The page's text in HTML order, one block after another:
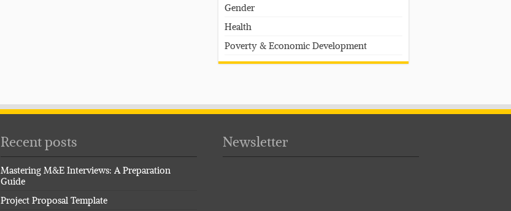
Gender
Health
Poverty & Economic Development
Recent posts
Mastering M&E Interviews: A Preparation
Guide
Project Proposal Template
Newsletter